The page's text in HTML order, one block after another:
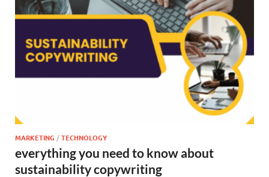
MARKETING /TECHNOLOGY
everything you need to know about
sustainability copywriting